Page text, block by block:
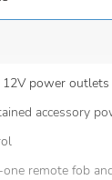
power outlets
accessory
remote fob